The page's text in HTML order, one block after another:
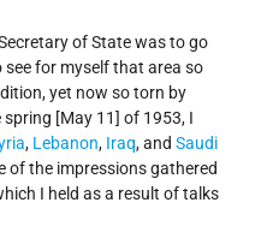
of State was to go
for myself that area so
yet now so torn by
[May 11] of 1953, I
, Lebanon, Iraq, and Saudi
of the impressions gathered
I held as a result of talks